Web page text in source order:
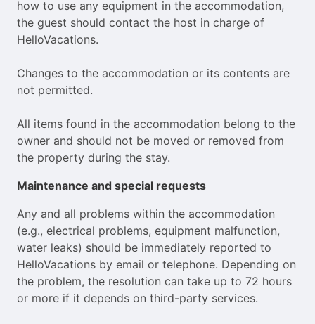
how to use any equipment in the accommodation,
the guest should contact the host in charge of
HelloVacations.
Changes to the accommodation or its contents are
not permitted.
All items found in the accommodation belong to the
owner and should not be moved or removed from
the property during the stay.
Maintenance and special requests
Any and all problems within the accommodation
(e.g., electrical problems, equipment malfunction,
water leaks) should be immediately reported to
HelloVacations by email or telephone. Depending on
the problem, the resolution can take up to 72 hours
or more if it depends on third-party services.